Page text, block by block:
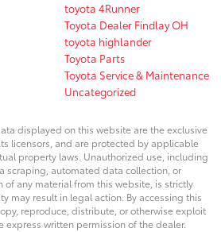
toyota 4Runner
Toyota Dealer Findlay OH
toyota highlander
Toyota Parts
Toyota Service & Maintenance
Uncategorized
displayed on this website are the exclusive
licensors, and are protected by applicable
property laws. Unauthorized use, including
scraping, automated data collection, or
of any material from this website, is strictly
may result in legal action. By accessing this
reproduce, distribute, or otherwise exploit
express written permission of the dealer.